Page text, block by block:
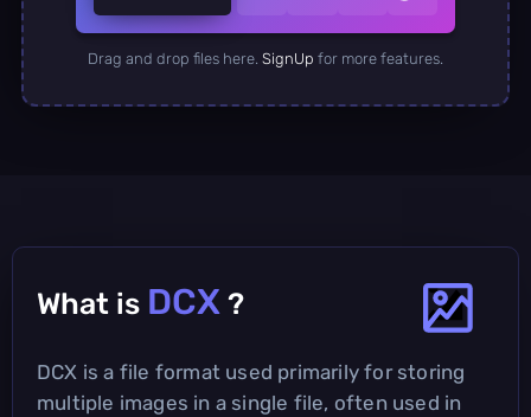
Drag and drop files here. SignUp for more features.
What is DCX ?
DCX is a file format used primarily for storing
multiple images in a single file, often used in